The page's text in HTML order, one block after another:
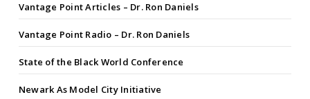
Vantage Point Articles – Dr. Ron Daniels
Vantage Point Radio – Dr. Ron Daniels
State of the Black World Conference
Newark As Model City Initiative